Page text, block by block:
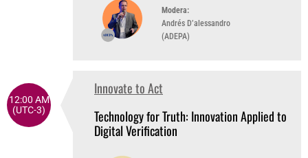
Modera:
Andrés D’alessandro
(ADEPA)
Innovate to Act
Technology for Truth: Innovation Applied to
Digital Verification
12:00 AM
(UTC-3)